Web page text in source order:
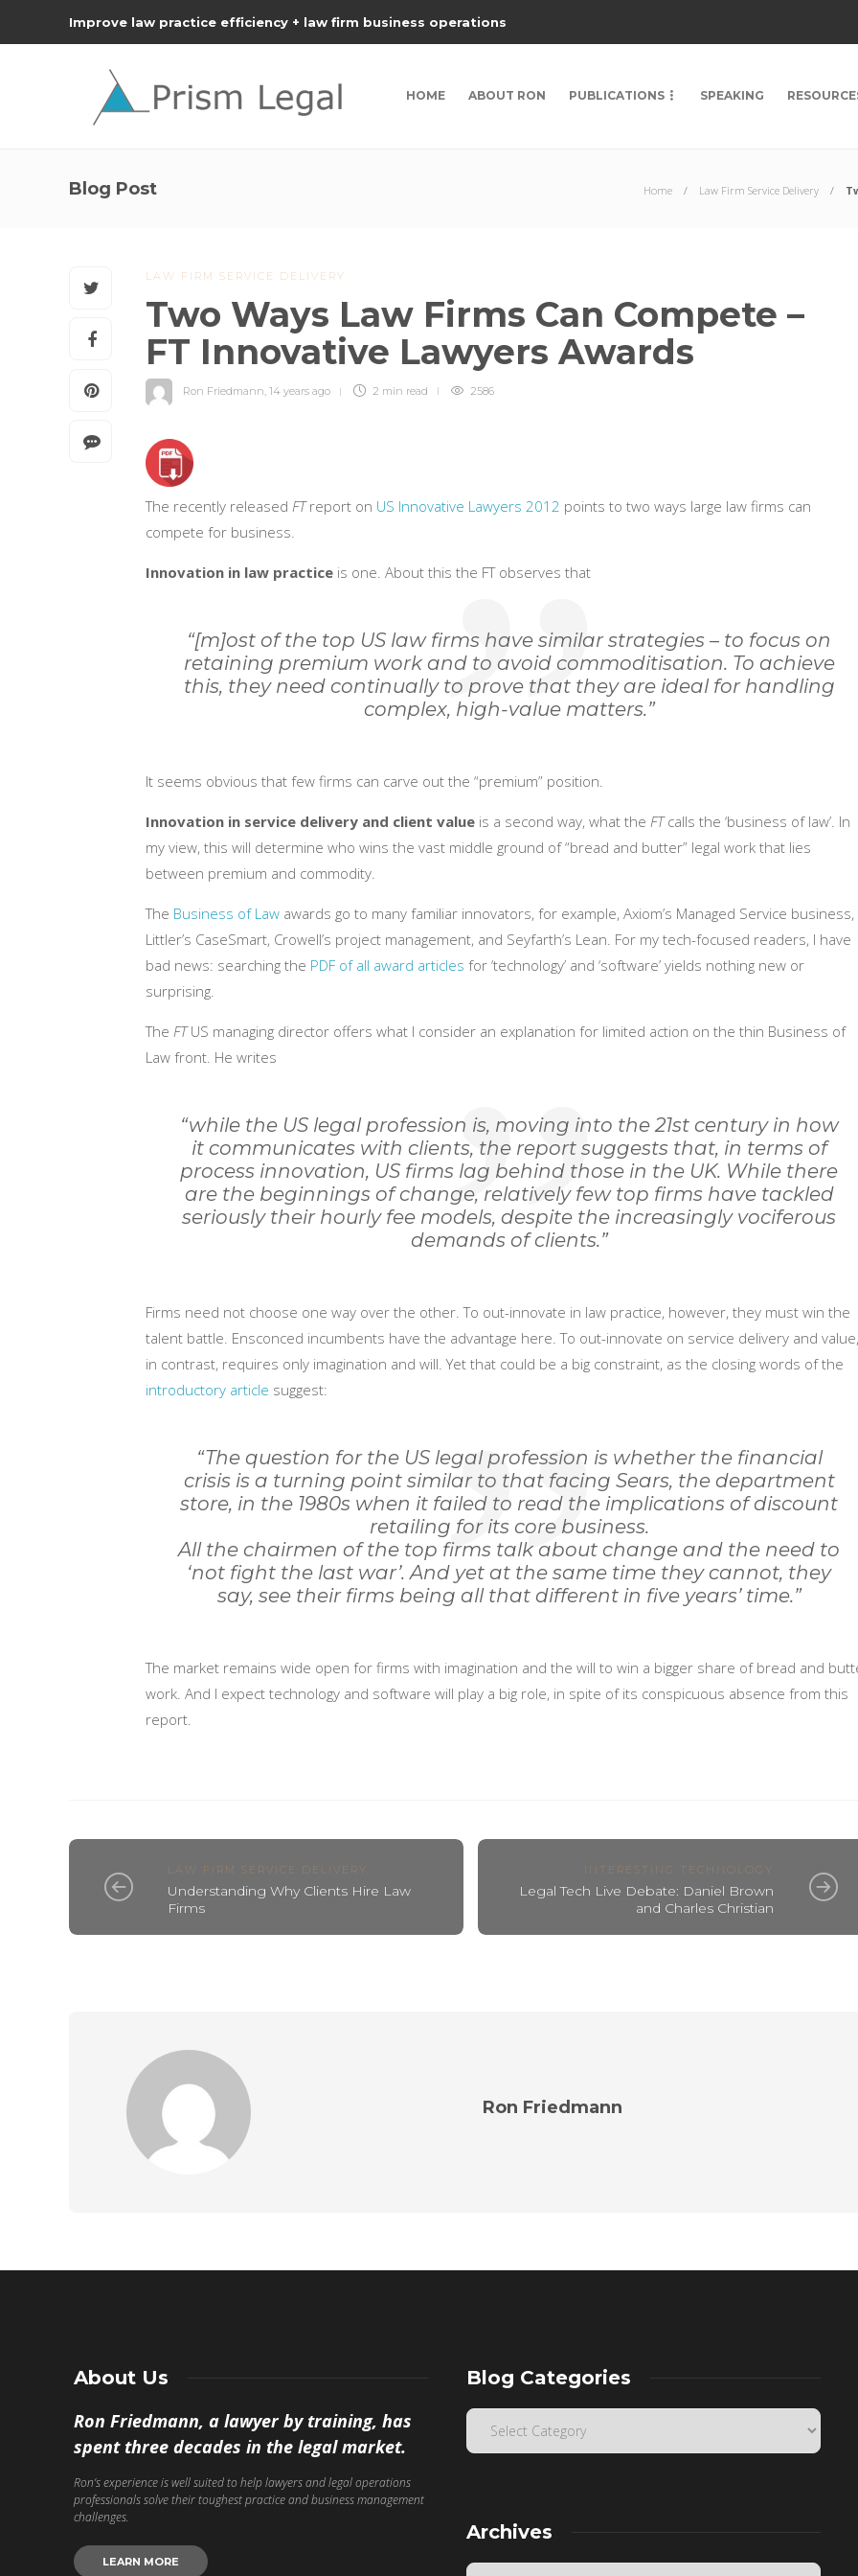
Improve law practice efficiency + law firm business operations
HOME ABOUT RON PUBLICATIONS SPEAKING
Blog Post Home Law Firm Service Delivery
LAW FIRM SERVICE DELIVERY
Two Ways Law Firms Can Compete –
FT Innovative Lawyers Awards
Ron Friedmann, 14 years ago 2 min read 2586
The recently released FTreport on US Innovative Lawyers 2012 points to two ways large law firms can
compete for business.
Innovation in law practice is one. About this the FT observes that
“[m]ost of the top US law firms have similar strategies – to focus on
retaining premium work and to avoid commoditisation. To achieve
this, they need continually to prove that they are ideal for handling
complex, high-value matters.”
It seems obvious that few firms can carve out the “premium” position.
Innovation in service delivery and client value is a second way, what the FTcalls the ‘business of law’. In
my view, this will determine who wins the vast middle ground of “bread and butter” legal work that lies
between premium and commodity.
The Business of Law awards go to many familiar innovators, for example, Axiom’s Managed Service business,
Littler’s CaseSmart, Crowell’s project management, and Seyfarth’s Lean. For my tech-focused readers, I have
bad news: searching the PDF of all award articles for ‘technology’ and ‘software’ yields nothing new or
surprising.
The FTUS managing director offers what I consider an explanation for limited action on the thin Business of
Law front. He writes
“while the US legal profession is, moving into the 21st century in how
it communicates with clients, the report suggests that, in terms of
process innovation, US firms lag behind those in the UK. While there
are the beginnings of change, relatively few top firms have tackled
seriously their hourly fee models, despite the increasingly vociferous
demands of clients.”
Firms need not choose one way over the other. To out-innovate in law practice, however, they must win the
talent battle. Ensconced incumbents have the advantage here. To out-innovate on service delivery and value,
in contrast, requires only imagination and will. Yet that could be a big constraint, as the closing words of the
introductory article suggest:
“The question for the US legal profession is whether the financial
crisis is a turning point similar to that facing Sears, the department
store, in the 1980s when it failed to read the implications of discount
retailing for its core business.
All the chairmen of the top firms talk about change and the need to
‘not fight the last war’. And yet at the same time they cannot, they
say, see their firms being all that different in five years’ time.”
The market remains wide open for firms with imagination and the will to win a bigger share of bread and
work. And I expect technology and software will play a big role, in spite of its conspicuous absence from this
report.
LAW FIRM SERVICE DELIVERY
Understanding Why Clients Hire Law
Firms
INTERESTING TECHNOLOGY
Legal Tech Live Debate: Daniel Brown
and Charles Christian
Ron Friedmann
About Us
Ron Friedmann, a lawyer by training, has
spent three decades in the legal market.
Ron’s experience is well suited to help lawyers and legal operations
professionals solve their toughest practice and business management
challenges.
LEARN MORE
Blog Categories
Archives